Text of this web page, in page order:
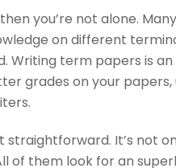
you’re not alone.
on different
term papers is
grades on your papers,
It’s not
of them look for an